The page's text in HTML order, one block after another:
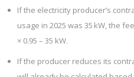
If the electricity producer’s
usage in 2025 was 35 kW, the
× 0.95 – 35 kW.
If the producer reduces its